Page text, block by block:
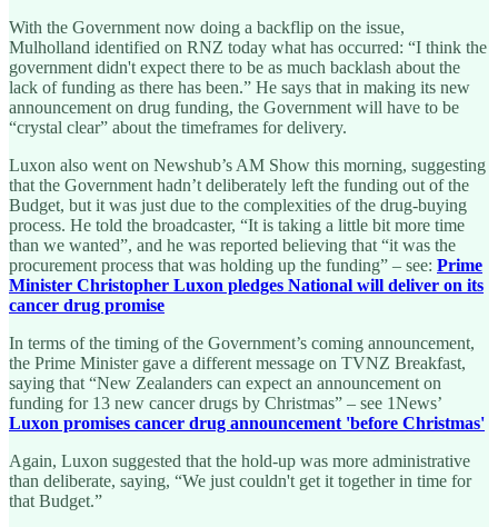
With the Government now doing a backflip on the issue,
Mulholland identified on RNZ today what has occurred: “I think the
government didn't expect there to be as much backlash about the
lack of funding as there has been.” He says that in making its new
announcement on drug funding, the Government will have to be
“crystal clear” about the timeframes for delivery.
Luxon also went on Newshub’s AM Show this morning, suggesting
that the Government hadn’t deliberately left the funding out of the
Budget, but it was just due to the complexities of the drug-buying
process. He told the broadcaster, “It is taking a little bit more time
than we wanted”, and he was reported believing that “it was the
procurement process that was holding up the funding” – see: Prime
Minister Christopher Luxon pledges National will deliver on its
cancer drug promise
In terms of the timing of the Government’s coming announcement,
the Prime Minister gave a different message on TVNZ Breakfast,
saying that “New Zealanders can expect an announcement on
funding for 13 new cancer drugs by Christmas” – see 1News’
Luxon promises cancer drug announcement 'before Christmas'
Again, Luxon suggested that the hold-up was more administrative
than deliberate, saying, “We just couldn't get it together in time for
that Budget.”